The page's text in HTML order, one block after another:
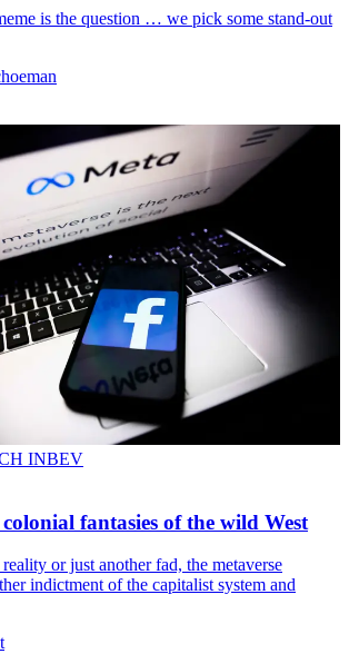
is the question … we pick some stand-out
INBEV
fantasies of the wild West
or just another fad, the metaverse
indictment of the capitalist system and